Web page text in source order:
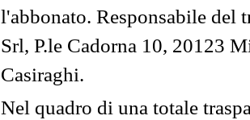
l'abbonato. Responsabile del
Srl, P.le Cadorna 10, 20123
Casiraghi.
Nel quadro di una totale